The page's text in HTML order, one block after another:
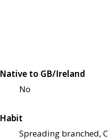
Native to GB/Ireland
No
Habit
Spreading branched,